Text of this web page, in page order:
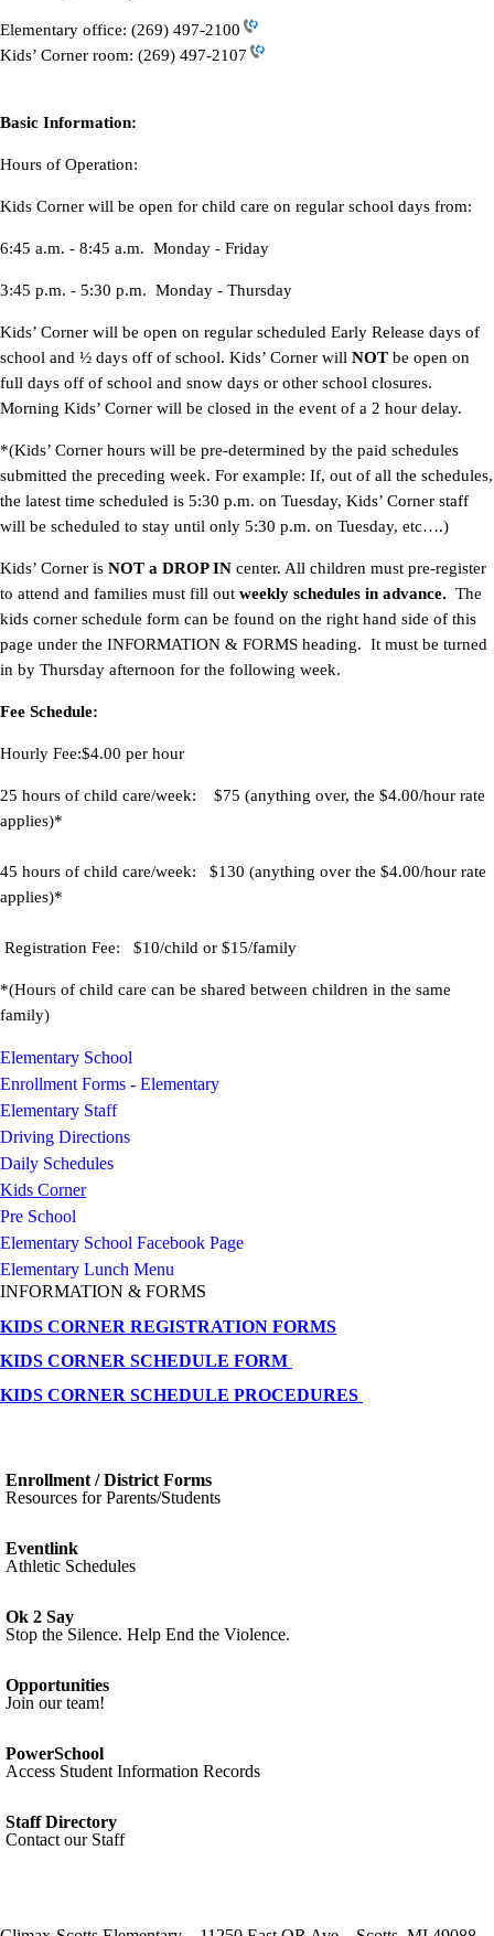
Elementary office: (269) 497-2100
Kids’ Corner room: (269) 497-2107
Basic Information:
Hours of Operation:
Kids Corner will be open for child care on regular school days from:
6:45 a.m. - 8:45 a.m. Monday - Friday
3:45 p.m. - 5:30 p.m. Monday - Thursday
Kids’ Corner will be open on regular scheduled Early Release days of
school and ½ days off of school. Kids’ Corner will NOT be open on
full days off of school and snow days or other school closures.
Morning Kids’ Corner will be closed in the event of a 2 hour delay.
*(Kids’ Corner hours will be pre-determined by the paid schedules
submitted the preceding week. For example: If, out of all the schedules,
the latest time scheduled is 5:30 p.m. on Tuesday, Kids’ Corner staff
will be scheduled to stay until only 5:30 p.m. on Tuesday, etc….)
Kids’ Corner is NOT a DROP IN center. All children must pre-register
to attend and families must fill out weekly schedules in advance. The
kids corner schedule form can be found on the right hand side of this
page under the INFORMATION & FORMS heading. It must be turned
in by Thursday afternoon for the following week.
Fee Schedule:
Hourly Fee:$4.00 per hour
25 hours of child care/week: $75 (anything over, the $4.00/hour rate
applies)*
45 hours of child care/week: $130 (anything over the $4.00/hour rate
applies)*
Registration Fee: $10/child or $15/family
*(Hours of child care can be shared between children in the same
family)
Elementary School
Enrollment Forms - Elementary
Elementary Staff
Driving Directions
Daily Schedules
Kids Corner
Pre School
Elementary School Facebook Page
Elementary Lunch Menu
INFORMATION & FORMS
KIDS CORNER REGISTRATION FORMS
KIDS CORNER SCHEDULE FORM
KIDS CORNER SCHEDULE PROCEDURES
Enrollment / District Forms
Resources for Parents/Students
Eventlink
Athletic Schedules
Ok 2 Say
Stop the Silence. Help End the Violence.
Opportunities
Join our team!
PowerSchool
Access Student Information Records
Staff Directory
Contact our Staff